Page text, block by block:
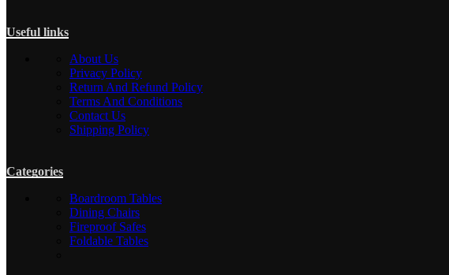
Useful links
About Us
Privacy Policy
Return And Refund Policy
Terms And Conditions
Contact Us
Shipping Policy
Categories
Boardroom Tables
Dining Chairs
Fireproof Safes
Foldable Tables